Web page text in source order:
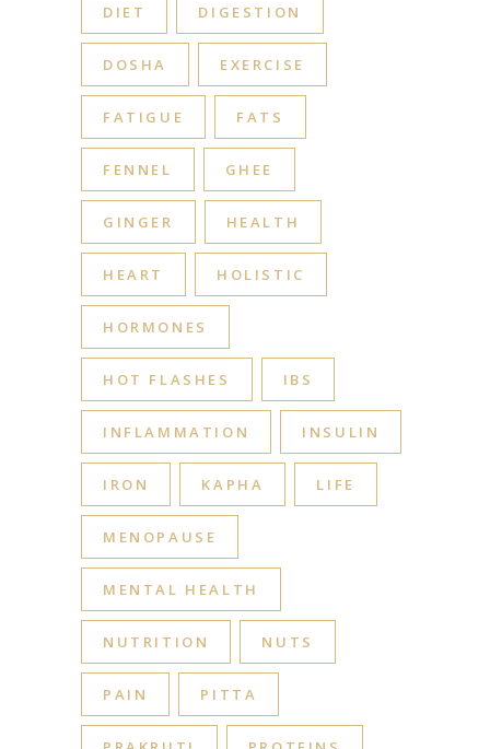
DIET DIGESTION
DOSHA EXERCISE
FATIGUE FATS
FENNEL GHEE
GINGER HEALTH
HEART HOLISTIC
HORMONES
HOT FLASHES IBS
INFLAMMATION INSULIN
IRON KAPHA LIFE
MENOPAUSE
MENTAL HEALTH
NUTRITION NUTS
PAIN PITTA